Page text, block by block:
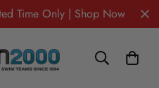
Time Only | Shop Now